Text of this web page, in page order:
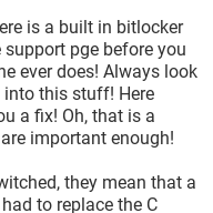
times now. Each time
version here...."
into every email
givem me so far
had disappeared)
local drive, so search
is a built in bitlocker
pge before you
ever does! Always look
this stuff! Here
a fix! Oh, that is a
important enough!
they mean that a
to replace the C